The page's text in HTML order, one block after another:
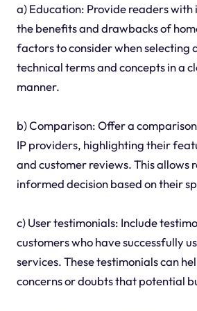
a) Education: Provide readers
the benefits and drawbacks of
factors to consider when selecting
technical terms and concepts in a
manner.
b) Comparison: Offer a
IP providers, highlighting their
and customer reviews. This allows
informed decision based on their
c) User testimonials: Include
customers who have successfully
services. These testimonials can
concerns or doubts that potential